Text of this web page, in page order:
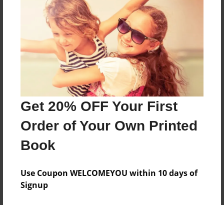
Get 20% OFF Your First
Order of Your Own Printed
Book
Use Coupon WELCOMEYOU within 10 days of
Signup
Preview Limit
28 pages
About Author
Darron Jones
Joined: Oct-25-2020
No author messages are available for this book.